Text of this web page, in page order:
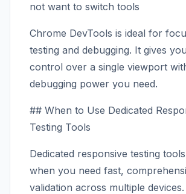
not want to switch tools
Chrome DevTools is ideal for
testing and debugging. It gives
control over a single viewport
debugging power you need.
## When to Use Dedicated
Testing Tools
Dedicated responsive testing
when you need fast,
validation across multiple devices.